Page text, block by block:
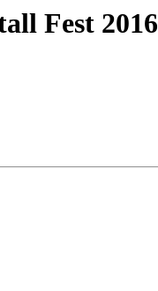
Fest 2016